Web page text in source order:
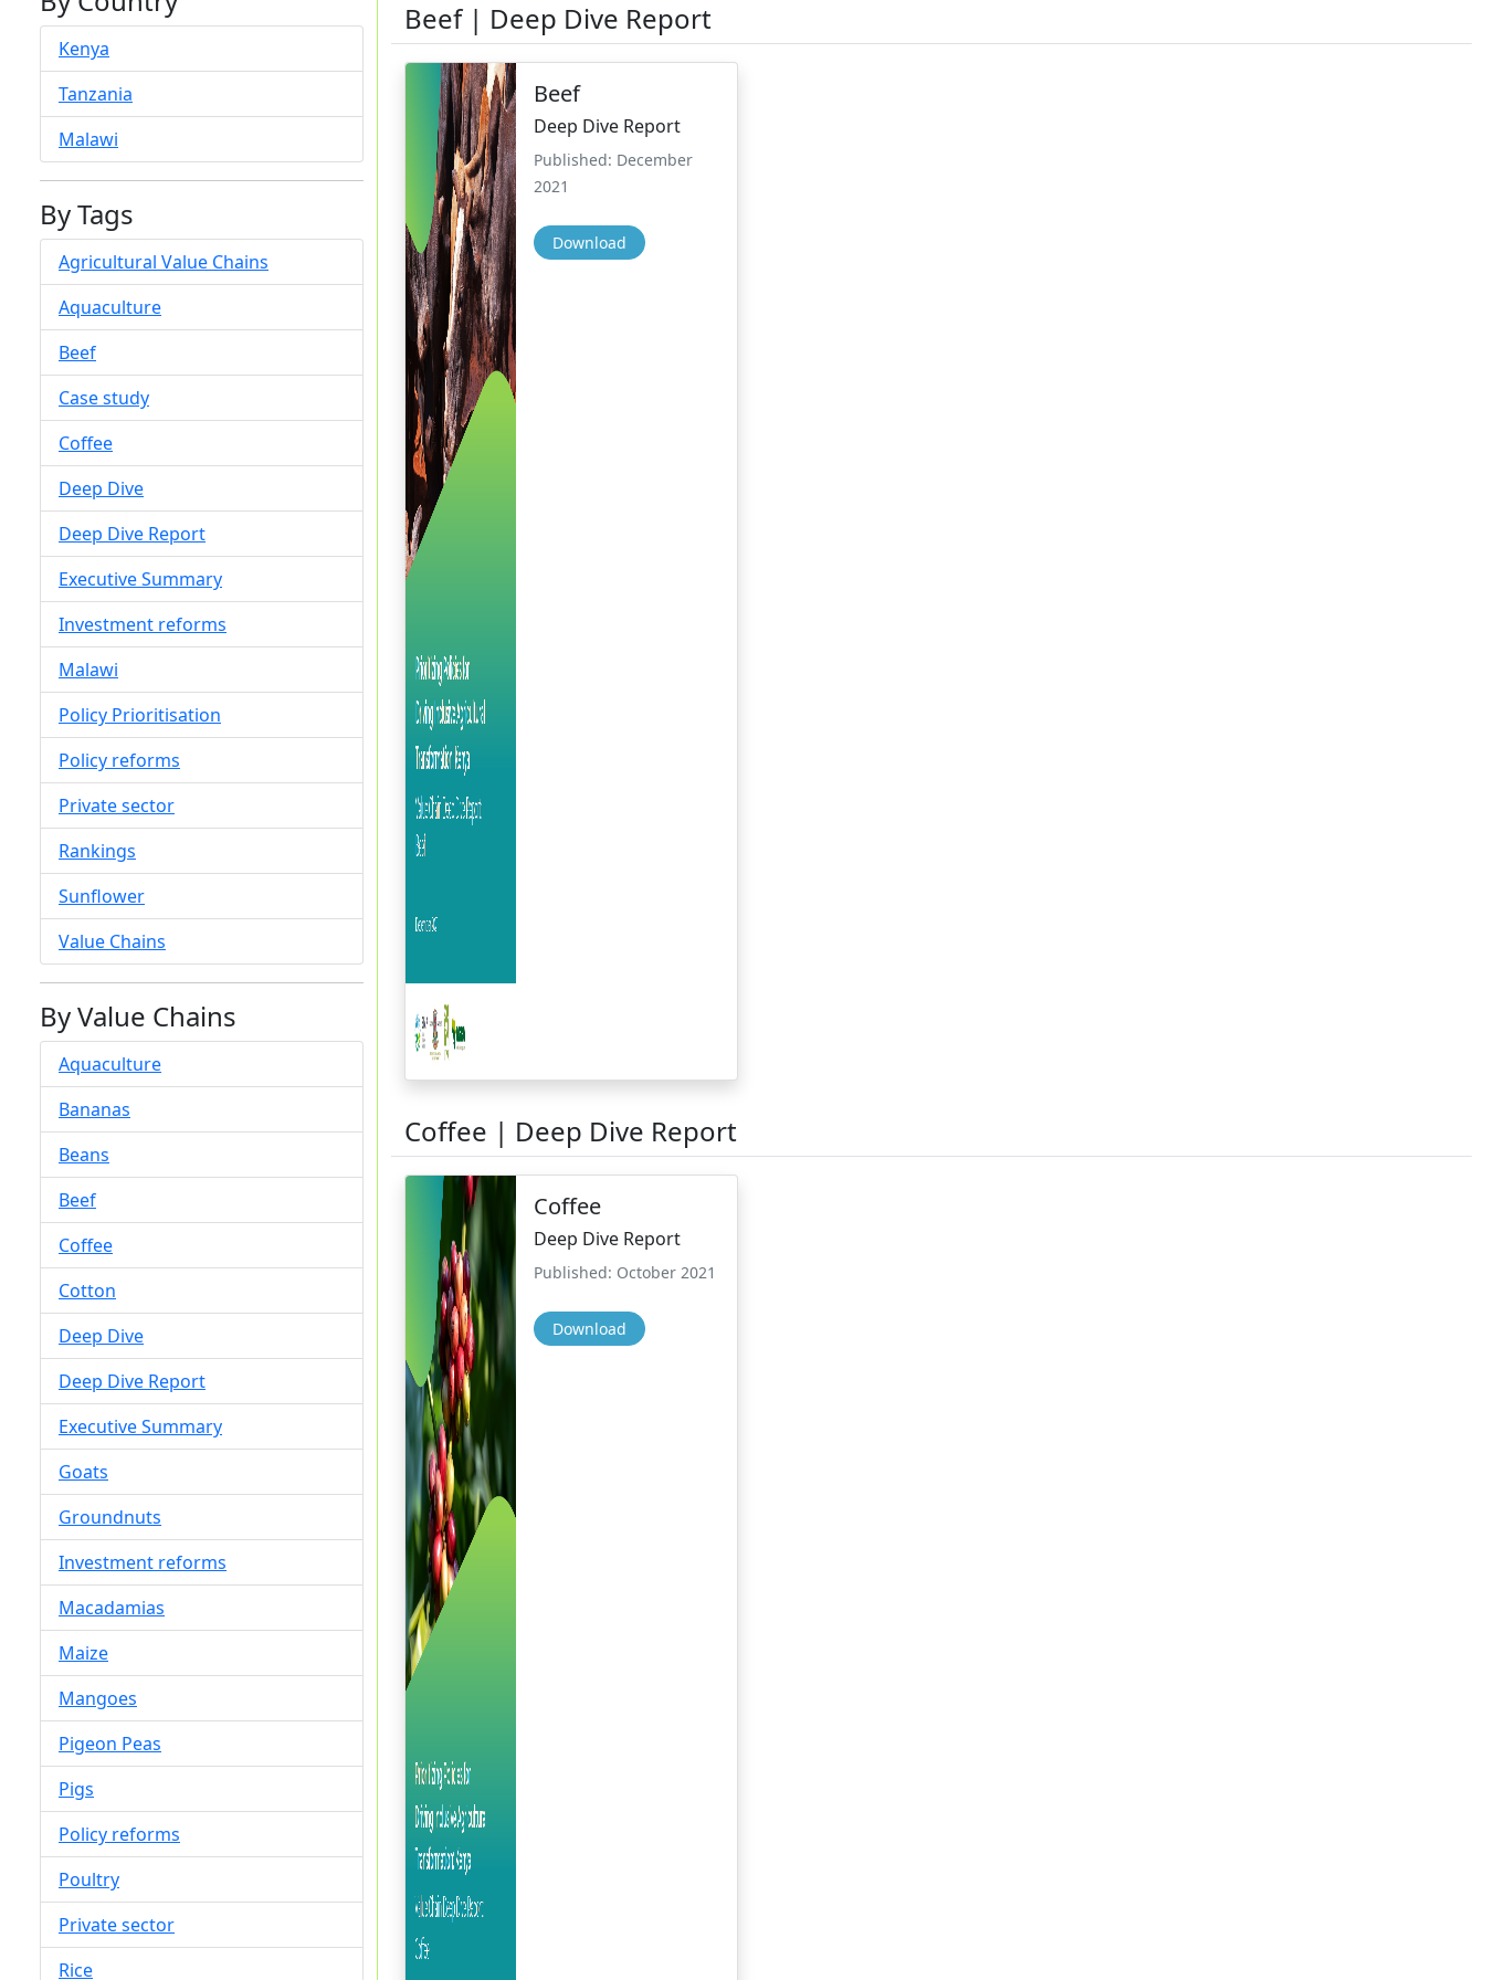
Kenya
Tanzania
Malawi
By Tags
Agricultural Value Chains
Aquaculture
Beef
Case study
Coffee
Deep Dive
Deep Dive Report
Executive Summary
Investment reforms
Malawi
Policy Prioritisation
Policy reforms
Private sector
Rankings
Sunflower
Value Chains
By Value Chains
Aquaculture
Bananas
Beans
Beef
Coffee
Cotton
Deep Dive
Deep Dive Report
Executive Summary
Goats
Groundnuts
Investment reforms
Macadamias
Maize
Mangoes
Pigeon Peas
Pigs
Policy reforms
Poultry
Private sector
Rice
Beef | Deep Dive Report
Beef
Deep Dive Report
Published: December
2021
Download
Coffee | Deep Dive Report
Coffee
Deep Dive Report
Published: October 2021
Download